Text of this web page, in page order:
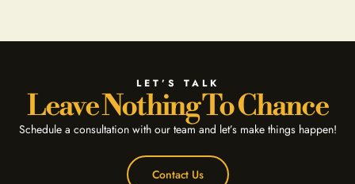
LET’S TALK
Leave Nothing To Chance
Schedule a consultation with our team and let’s make things happen!
Contact Us